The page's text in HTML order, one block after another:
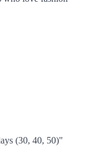
(30, 40, 50)"